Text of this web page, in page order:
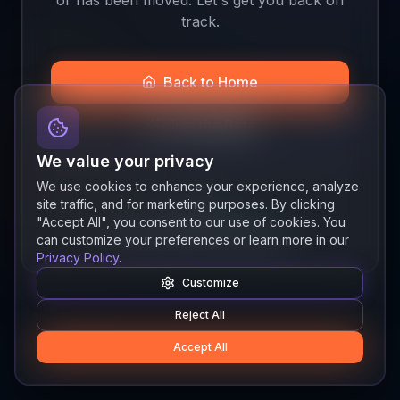
track.
Back to Home
Join the Beta
Quick links
ResourcesNewsAboutFeatures
We value your privacy
We use cookies to enhance your experience, analyze
site traffic, and for marketing purposes. By clicking
"Accept All", you consent to our use of cookies. You
can customize your preferences or learn more in our
Privacy Policy.
Customize
Reject All
Accept All